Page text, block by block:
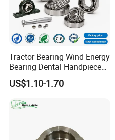
Tractor Bearing Wind Energy
Bearing Dental Handpiece
Bearing Agricultural
Machinery Bearing High
30205 32206
US$1.10-1.70